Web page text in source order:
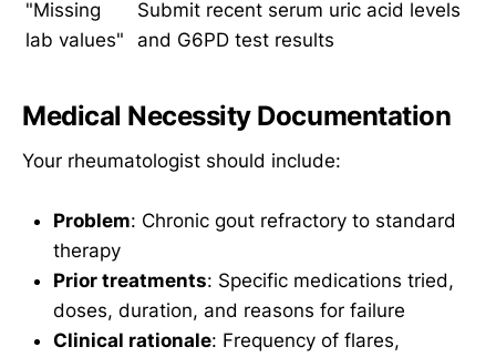
"Missing
lab values"
Submit recent serum uric acid levels
and G6PD test results
Medical Necessity Documentation
Your rheumatologist should include:
Problem: Chronic gout refractory to standard
therapy
Prior treatments: Specific medications tried,
doses, duration, and reasons for failure
Clinical rationale: Frequency of flares,